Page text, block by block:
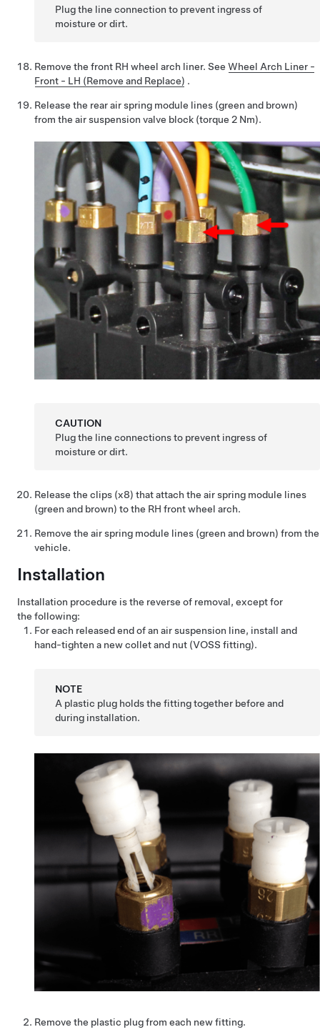
Plug the line connection to prevent ingress of
moisture or dirt.
Remove the front RH wheel arch liner. See Wheel Arch Liner -
Front - LH (Remove and Replace) .
Release the rear air spring module lines (green and brown)
from the air suspension valve block (torque 2 Nm).
CAUTION
Plug the line connections to prevent ingress of
moisture or dirt.
Release the clips (x8) that attach the air spring module lines
(green and brown) to the RH front wheel arch.
Remove the air spring module lines (green and brown) from the
vehicle.
Installation
Installation procedure is the reverse of removal, except for
the following:
For each released end of an air suspension line, install and
hand-tighten a new collet and nut (VOSS fitting).
NOTE
A plastic plug holds the fitting together before and
during installation.
Remove the plastic plug from each new fitting.